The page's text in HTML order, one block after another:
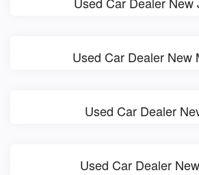
Used Car Dealer New
Used Car Dealer
Used Car Dealer